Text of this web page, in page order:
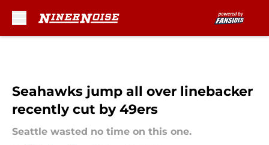
Seahawks jump all over linebacker
recently cut by 49ers
Seattle wasted no time on this one.